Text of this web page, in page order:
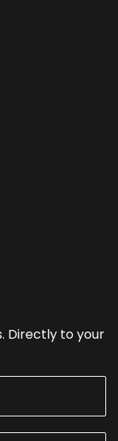
Directly to your